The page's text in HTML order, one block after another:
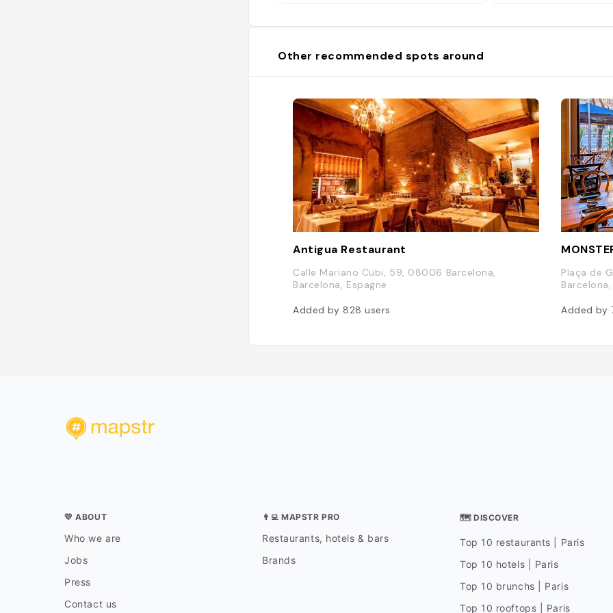
Other recommended spots around
Antigua Restaurant
Calle Mariano Cubi, 59, 08006 Barcelona,
Barcelona, Espagne
Added by 828users
Plaça de
Barcelona,
Added by
💛 ABOUT
Who we are
Jobs
Press
Contact us
👨‍💻 MAPSTR PRO
Restaurants, hotels & bars
Brands
🗺 DISCOVER
Top 10 restaurants | Paris
Top 10 hotels | Paris
Top 10 brunchs | Paris
Top 10 rooftops | Paris